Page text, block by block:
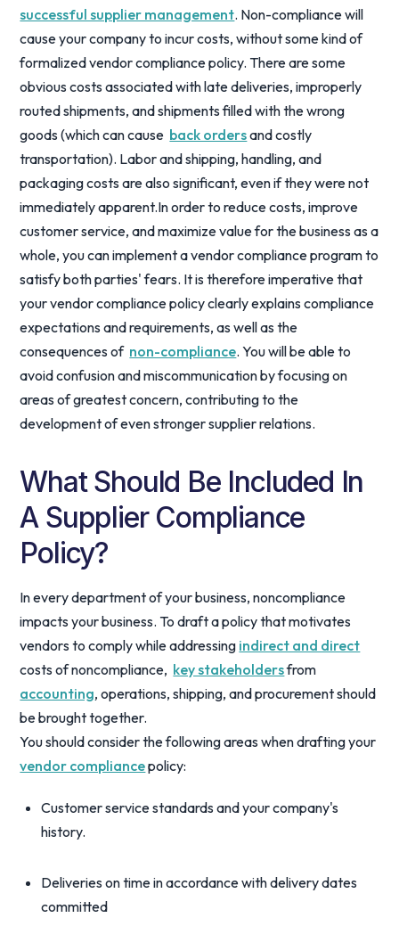
successful supplier management. Non-compliance will
cause your company to incur costs, without some kind of
formalized vendor compliance policy. There are some
obvious costs associated with late deliveries, improperly
routed shipments, and shipments filled with the wrong
goods (which can cause back ordersand costly
transportation). Labor and shipping, handling, and
packaging costs are also significant, even if they were not
immediately apparent.In order to reduce costs, improve
customer service, and maximize value for the business as a
whole, you can implement a vendor compliance program to
satisfy both parties' fears. It is therefore imperative that
your vendor compliance policy clearly explains compliance
expectations and requirements, as well as the
consequences of non-compliance. You will be able to
avoid confusion and miscommunication by focusing on
areas of greatest concern, contributing to the
development of even stronger supplier relations.
What Should Be Included In
A Supplier Compliance
Policy?
In every department of your business, noncompliance
impacts your business. To draft a policy that motivates
vendors to comply while addressing indirect and direct
costs of noncompliance, key stakeholdersfrom
accounting, operations, shipping, and procurement should
be brought together.
You should consider the following areas when drafting your
vendor compliancepolicy:
Customer service standards and your company's
history.
Deliveries on time in accordance with delivery dates
committed